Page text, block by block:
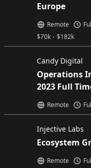
Europe
$70k - $182k
Remote
Candy Digital
Operations
2023 Full
Remote
Injective Labs
Ecosystem
Remote